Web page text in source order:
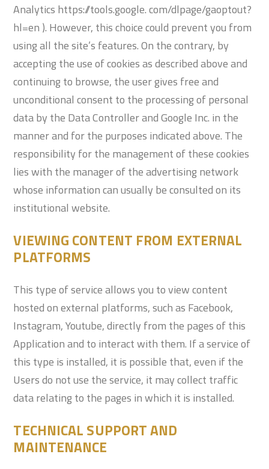
Analytics https://tools.google. com/dlpage/gaoptout?
hl=en ). However, this choice could prevent you from
using all the site’s features. On the contrary, by
accepting the use of cookies as described above and
continuing to browse, the user gives free and
unconditional consent to the processing of personal
data by the Data Controller and Google Inc. in the
manner and for the purposes indicated above. The
responsibility for the management of these cookies
lies with the manager of the advertising network
whose information can usually be consulted on its
institutional website.
VIEWING CONTENT FROM EXTERNAL
PLATFORMS
This type of service allows you to view content
hosted on external platforms, such as Facebook,
Instagram, Youtube, directly from the pages of this
Application and to interact with them. If a service of
this type is installed, it is possible that, even if the
Users do not use the service, it may collect traffic
data relating to the pages in which it is installed.
TECHNICAL SUPPORT AND
MAINTENANCE